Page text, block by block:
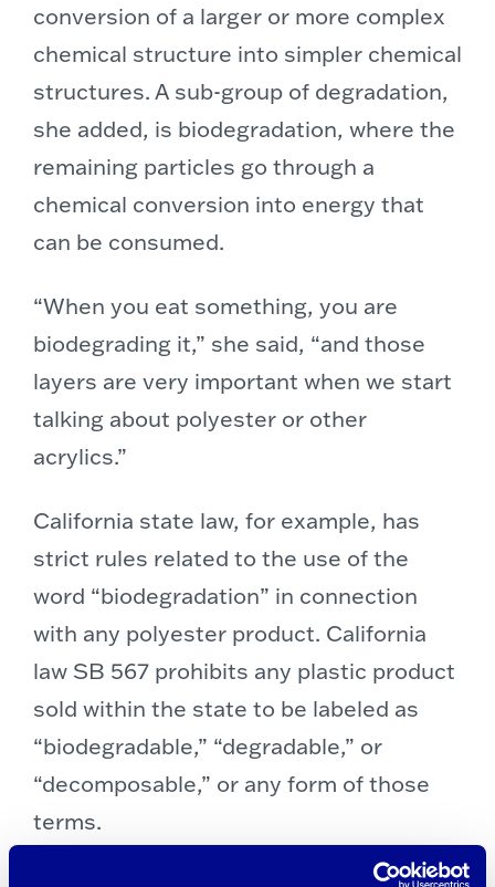
conversion of a larger or more complex
chemical structure into simpler chemical
structures. A sub-group of degradation,
she added, is biodegradation, where the
remaining particles go through a
chemical conversion into energy that
can be consumed.
“When you eat something, you are
biodegrading it,” she said, “and those
layers are very important when we start
talking about polyester or other
acrylics.”
California state law, for example, has
strict rules related to the use of the
word “biodegradation” in connection
with any polyester product. California
law SB 567 prohibits any plastic product
sold within the state to be labeled as
“biodegradable,” “degradable,” or
“decomposable,” or any form of those
terms.